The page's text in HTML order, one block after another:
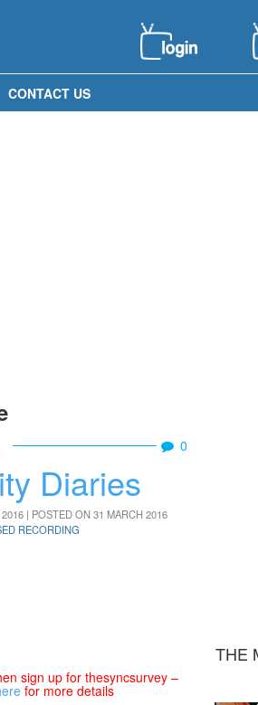
CONTACT US
0
Diaries
| POSTED ON 31 MARCH 2016
RECORDING
sign up for thesyncsurvey –
for more details
THE